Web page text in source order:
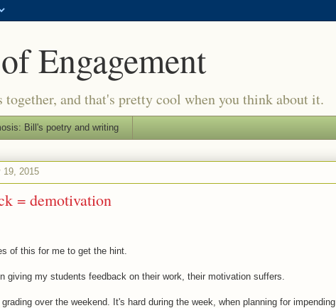
Engagement
and that's pretty cool when you think about it.
Bill's poetry and writing
19, 2015
= demotivation
of this for me to get the hint.
giving my students feedback on their work, their motivation suffers.
over the weekend. It's hard during the week, when planning for impending